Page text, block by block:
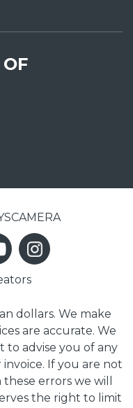
dollars. We make
are accurate. We
to advise you of any
If you are not
errors we will
the right to limit